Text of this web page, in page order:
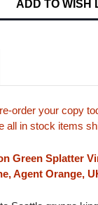
ADD TO WISH
order your copy
all in stock items
Green Splatter
Agent Orange,